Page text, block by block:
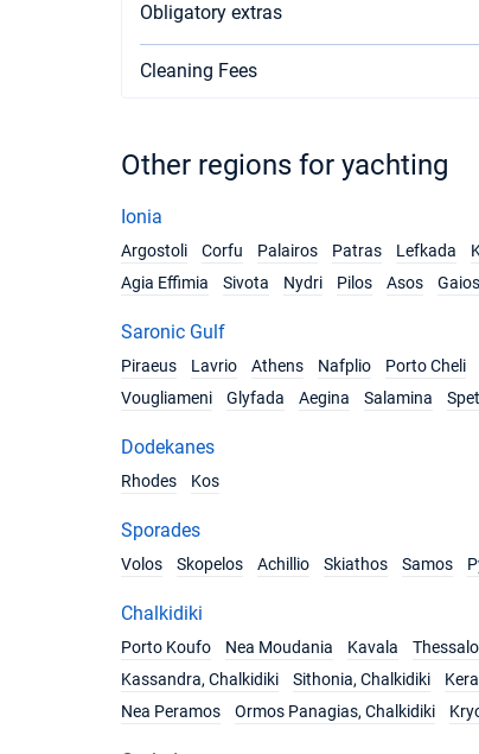
Obligatory extras
Cleaning Fees
Other regions for yachting
Ionia
Argostoli
Corfu Palairos Patras Lefkada
Agia Effimia
Sivota Nydri Pilos Asos Gaios
Saronic Gulf
Piraeus
Lavrio Athens Nafplio Porto Cheli
Vougliameni
Glyfada Aegina Salamina
Dodekanes
Rhodes
Kos
Sporades
Volos
Skopelos Achillio Skiathos Samos
Chalkidiki
Porto Koufo
Nea Moudania Kavala
Kassandra, Chalkidiki
Sithonia, Chalkidiki
Nea Peramos
Ormos Panagias, Chalkidiki